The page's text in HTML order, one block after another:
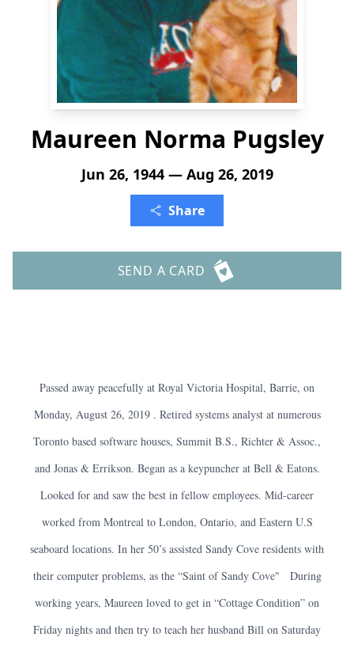
Maureen Norma Pugsley
Jun 26, 1944 — Aug 26, 2019
Share
SEND A CARD
Passed away peacefully at Royal Victoria Hospital, Barrie, on
Monday, August 26, 2019 . Retired systems analyst at numerous
Toronto based software houses, Summit B.S., Richter & Assoc.,
and Jonas & Errikson. Began as a keypuncher at Bell & Eatons.
Looked for and saw the best in fellow employees. Mid-career
worked from Montreal to London, Ontario, and Eastern U.S
seaboard locations. In her 50’s assisted Sandy Cove residents with
their computer problems, as the “Saint of Sandy Cove" During
working years, Maureen loved to get in “Cottage Condition” on
Friday nights and then try to teach her husband Bill on Saturday